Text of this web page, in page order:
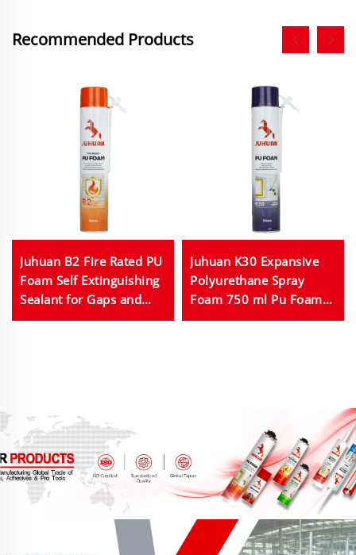
Recommended Products
Juhuan B2 Fire Rated PU
Foam Self Extinguishing
Sealant for Gaps and
Joints
Juhuan K30 Expansive
Polyurethane Spray
Foam 750 ml Pu Foam
Used for Door Fixing